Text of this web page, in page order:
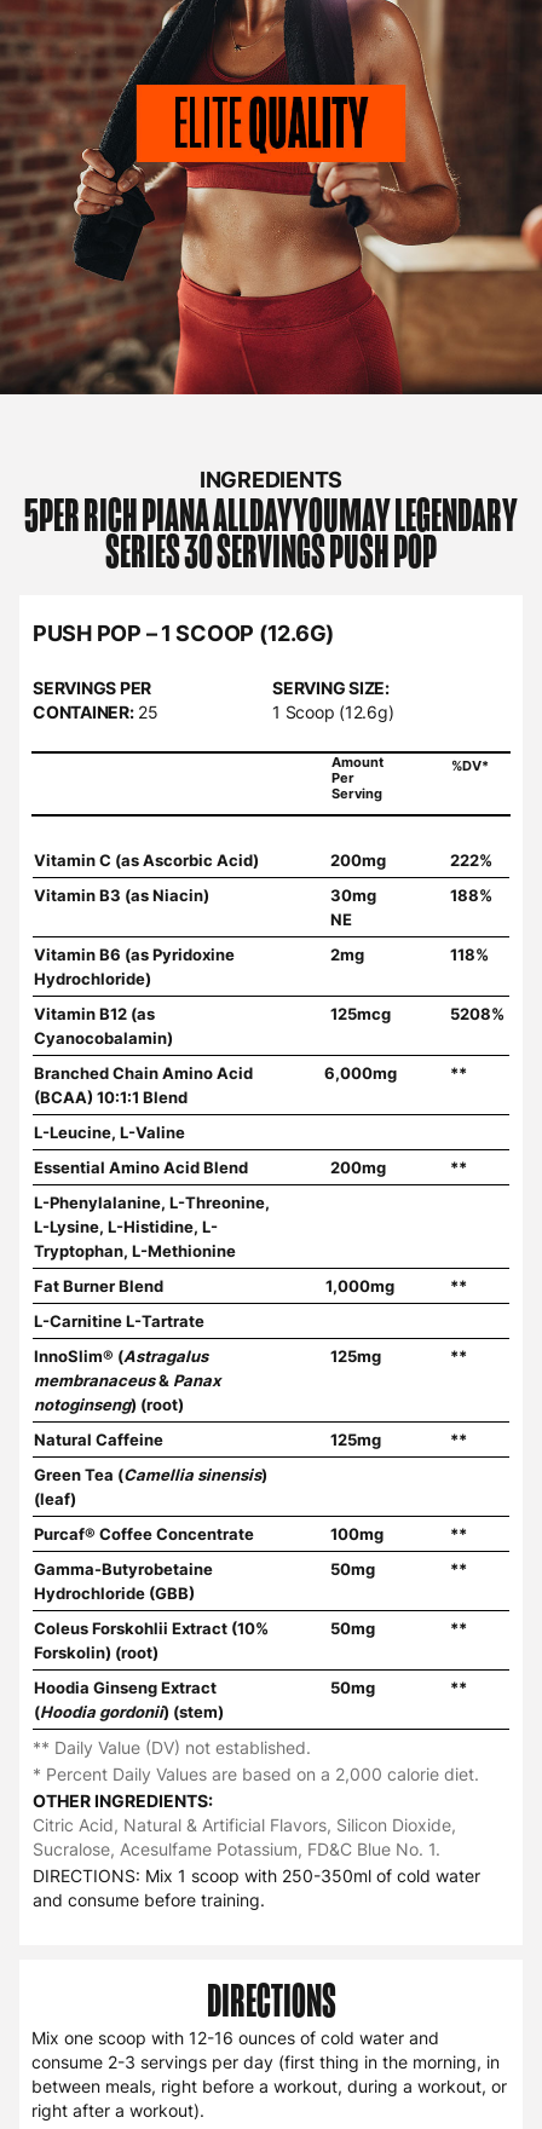
INGREDIENTS
5PER RICH PIANAALLDAYYOUMAY LEGENDARY
SERIES 30 SERVINGS PUSH POP
PUSH POP – 1 SCOOP (12.6G)
SERVINGS PER
CONTAINER:25
SERVING SIZE:
1 Scoop (12.6g)
Amount
Per
Serving
%DV*
Vitamin C (as Ascorbic Acid) 200mg
222%
Vitamin B3 (as Niacin)
30mg
NE
188%
Vitamin B6 (as Pyridoxine
Hydrochloride)
2mg 118%
Vitamin B12 (as
Cyanocobalamin)
125mcg 5208%
Branched Chain Amino Acid
(BCAA) 10:1:1 Blend
6,000mg **
L-Leucine, L-Valine
Essential Amino Acid Blend
200mg
**
L-Phenylalanine, L-Threonine,
L-Lysine, L-Histidine, L-
Tryptophan, L-Methionine
Fat Burner Blend
1,000mg
**
L-Carnitine L-Tartrate
InnoSlim® (Astragalus
membranaceus& Panax
notoginseng) (root)
125mg **
Natural Caffeine 125mg
**
Green Tea (Camellia sinensis)
(leaf)
Purcaf® Coffee Concentrate
100mg
**
Gamma-Butyrobetaine
Hydrochloride (GBB)
50mg **
Coleus Forskohlii Extract (10%
Forskolin) (root)
50mg **
Hoodia Ginseng Extract
(Hoodia gordonii) (stem)
50mg **
** Daily Value (DV) not established.
* Percent Daily Values are based on a 2,000 calorie diet.
OTHER INGREDIENTS:
Citric Acid, Natural & Artificial Flavors, Silicon Dioxide,
Sucralose, Acesulfame Potassium, FD&C Blue No. 1.
DIRECTIONS: Mix 1 scoop with 250-350ml of cold water
and consume before training.
DIRECTIONS
Mix one scoop with 12-16 ounces of cold water and
consume 2-3 servings per day (first thing in the morning, in
between meals, right before a workout, during a workout, or
right after a workout).